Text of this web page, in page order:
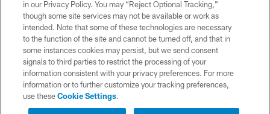
PRIVACY POLICY
SITE MAP
AD CHOICES
YOUR PRIVACY CHOICES
COOKIE SETTINGS
in our Privacy Policy. You may “Reject Optional Tracking,”
though some site services may not be available or work as
intended. Note that some of these technologies are necessary
to the function of the site and cannot be turned off, and that in
some instances cookies may persist, but we send consent
signals to third parties to restrict the processing of your
information consistent with your privacy preferences. For more
information or to further customize your tracking preferences,
use theseCookie Settings.